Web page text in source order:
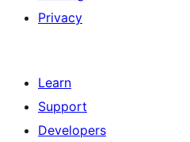
Privacy
Learn
Support
Developers